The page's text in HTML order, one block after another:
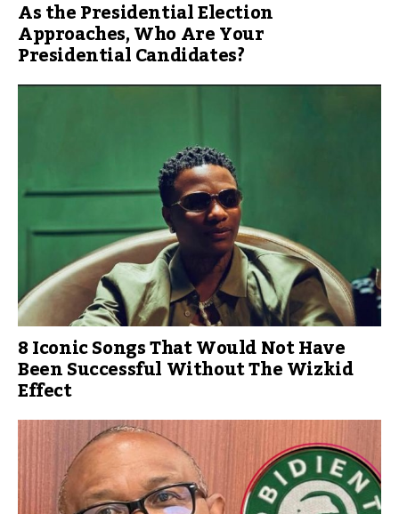
As the Presidential Election
Approaches, Who Are Your
Presidential Candidates?
8 Iconic Songs That Would Not Have
Been Successful Without The Wizkid
Effect